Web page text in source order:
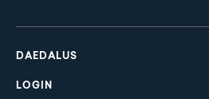
Main
navigation
DAEDALUS
LOGIN